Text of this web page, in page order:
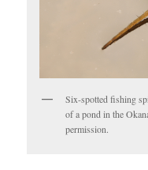
Six-spotted fishing
of a pond in the
permission.